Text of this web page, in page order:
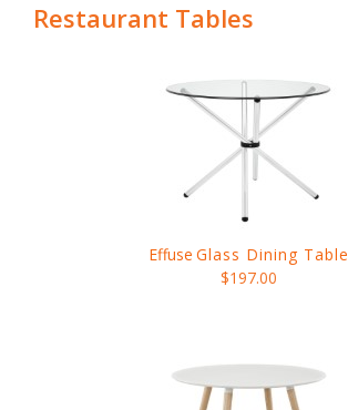
Restaurant Tables
Effuse Glass Dining Table
$197.00